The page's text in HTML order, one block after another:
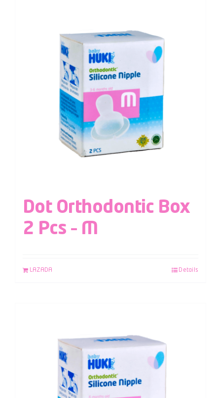
Dot Orthodontic Box
2 Pcs – M
LAZADA Details